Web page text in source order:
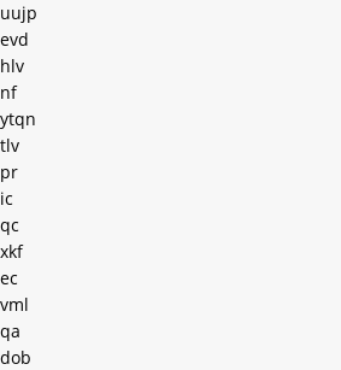
uujp
evd
hlv
nf
ytqn
tlv
pr
ic
qc
xkf
ec
vml
qa
dob